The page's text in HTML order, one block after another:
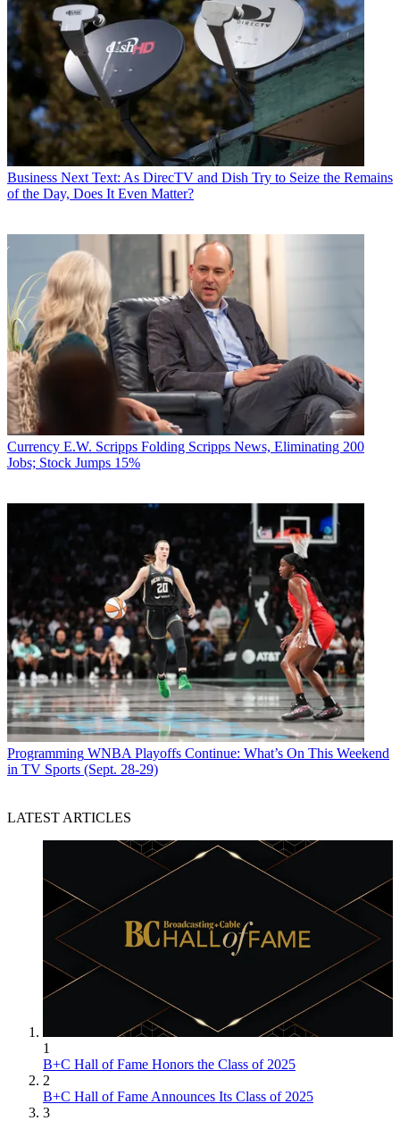
Business Next Text: As DirecTV and Dish Try to Seize the Remains
of the Day, Does It Even Matter?
Currency E.W. Scripps Folding Scripps News, Eliminating 200
Jobs; Stock Jumps 15%
Programming WNBA Playoffs Continue: What’s On This Weekend
in TV Sports (Sept. 28-29)
LATEST ARTICLES
1
B+C Hall of Fame Honors the Class of 2025
2
B+C Hall of Fame Announces Its Class of 2025
3